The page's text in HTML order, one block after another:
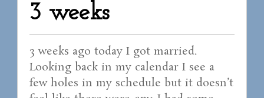
3 weeks
3 weeks ago today I got married.
Looking back in my calendar I see a
few holes in my schedule but it doesn’t